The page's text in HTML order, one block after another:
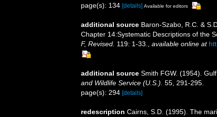
page(s): 134 [details] Available for editors
additional source Baron-Szabo, R.C. &
Chapter 14:Systematic Descriptions of the
F, Revised. 119: 1-33., available online at
additional source Smith FGW. (1954).
and Wildlife Service (U.S.). 55, 291-295.
page(s): 294 [details]
redescription Cairns, S.D. (1995). The